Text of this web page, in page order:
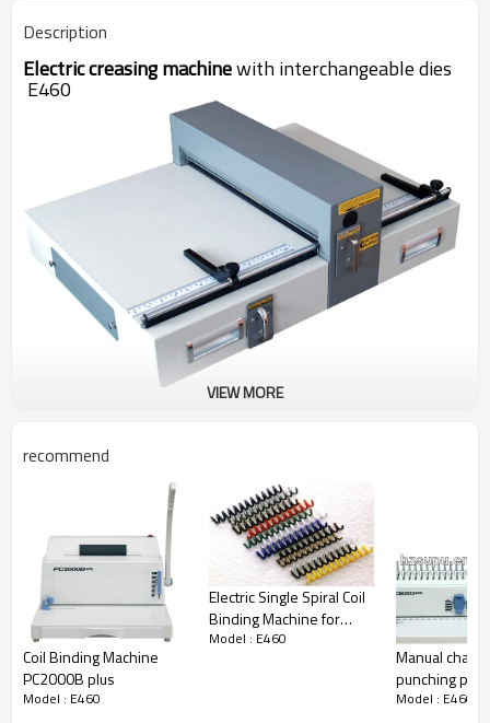
Description
Electric creasing machinewith interchangeable dies
E460
One machine with two dies ,one for creasing and one
VIEW MORE
recommend
Coil Binding Machine
PC2000B plus
Model : E460
Electric Single Spiral Coil
Binding Machine for
office use PC330SE
Model : E460
Manual
punching
binding
Model : E460